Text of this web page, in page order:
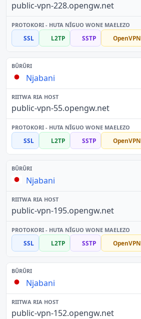
public-vpn-228.opengw.net
SSL L2TP SSTP OpenVPN
Njabani
public-vpn-55.opengw.net
SSL L2TP SSTP OpenVPN
Njabani
public-vpn-195.opengw.net
SSL L2TP SSTP OpenVPN
Njabani
public-vpn-152.opengw.net